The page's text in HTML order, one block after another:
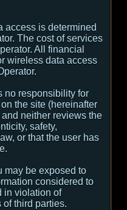
access is determined
The cost of services
All financial
wireless data access
no responsibility for
the site (hereinafter
neither reviews the
safety,
or that the user has
may be exposed to
considered to
in violation of
third parties.